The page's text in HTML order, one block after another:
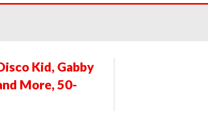
Kid, Gabby
More, 50-